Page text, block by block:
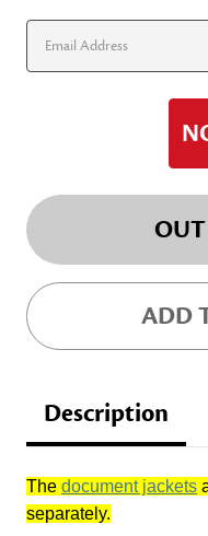
ADD
Description
The document jackets
separately.